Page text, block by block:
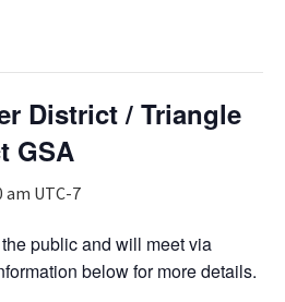
District / Triangle
GSA
am UTC-7
public and will meet via
below for more details.